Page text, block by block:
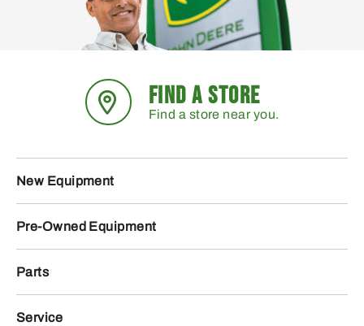
FIND A STORE
Find a store near you.
New Equipment
Pre-Owned Equipment
Parts
Service